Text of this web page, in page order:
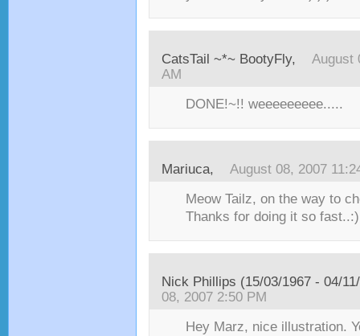
CatsTail ~*~ BootyFly,
August
AM
DONE!~!! weeeeeeeee.....
Mariuca, August 08, 2007
Meow Tailz, on the way to
Thanks for doing it so fast..:)
Nick Phillips (15/03/1967 - 04/
08, 2007 2:50 PM
Hey Marz, nice illustration.